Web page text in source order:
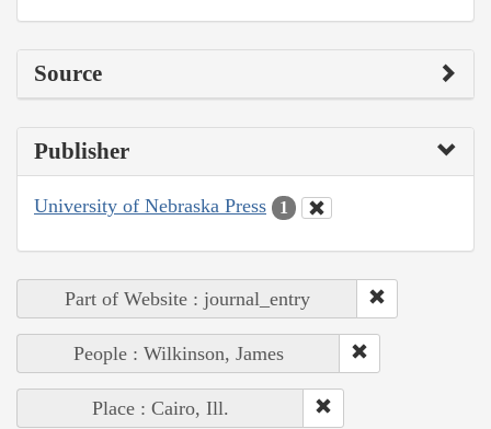
Source
Publisher
University of Nebraska Press 1
Part of Website : journal_entry
People : Wilkinson, James
Place : Cairo, Ill.